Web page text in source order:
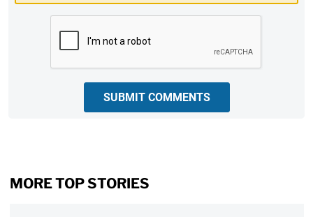
SUBMIT COMMENTS
MORE TOP STORIES